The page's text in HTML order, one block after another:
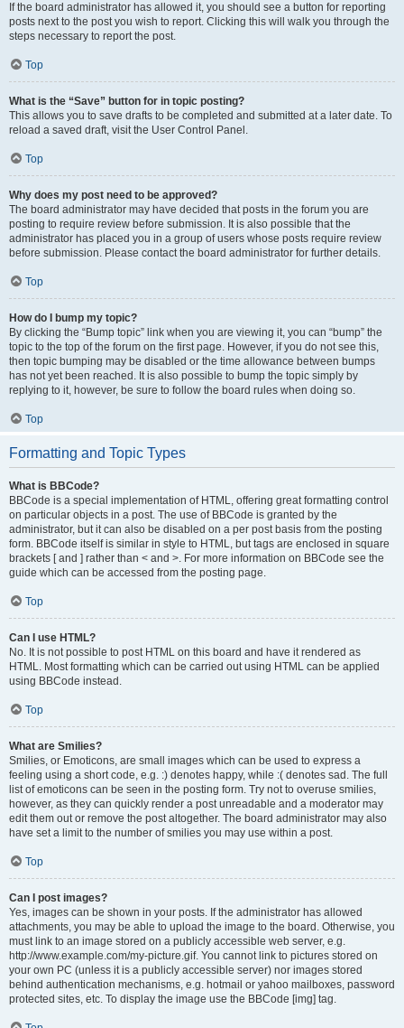
If the board administrator has allowed it, you should see a button for reporting
posts next to the post you wish to report. Clicking this will walk you through the
steps necessary to report the post.
Top
What is the “Save” button for in topic posting?
This allows you to save drafts to be completed and submitted at a later date. To
reload a saved draft, visit the User Control Panel.
Top
Why does my post need to be approved?
The board administrator may have decided that posts in the forum you are
posting to require review before submission. It is also possible that the
administrator has placed you in a group of users whose posts require review
before submission. Please contact the board administrator for further details.
Top
How do I bump my topic?
By clicking the “Bump topic” link when you are viewing it, you can “bump” the
topic to the top of the forum on the first page. However, if you do not see this,
then topic bumping may be disabled or the time allowance between bumps
has not yet been reached. It is also possible to bump the topic simply by
replying to it, however, be sure to follow the board rules when doing so.
Top
Formatting and Topic Types
What is BBCode?
BBCode is a special implementation of HTML, offering great formatting control
on particular objects in a post. The use of BBCode is granted by the
administrator, but it can also be disabled on a per post basis from the posting
form. BBCode itself is similar in style to HTML, but tags are enclosed in square
brackets [ and ] rather than < and >. For more information on BBCode see the
guide which can be accessed from the posting page.
Top
Can I use HTML?
No. It is not possible to post HTML on this board and have it rendered as
HTML. Most formatting which can be carried out using HTML can be applied
using BBCode instead.
Top
What are Smilies?
Smilies, or Emoticons, are small images which can be used to express a
feeling using a short code, e.g. :) denotes happy, while :( denotes sad. The full
list of emoticons can be seen in the posting form. Try not to overuse smilies,
however, as they can quickly render a post unreadable and a moderator may
edit them out or remove the post altogether. The board administrator may also
have set a limit to the number of smilies you may use within a post.
Top
Can I post images?
Yes, images can be shown in your posts. If the administrator has allowed
attachments, you may be able to upload the image to the board. Otherwise, you
must link to an image stored on a publicly accessible web server, e.g.
http://www.example.com/my-picture.gif. You cannot link to pictures stored on
your own PC (unless it is a publicly accessible server) nor images stored
behind authentication mechanisms, e.g. hotmail or yahoo mailboxes, password
protected sites, etc. To display the image use the BBCode [img] tag.